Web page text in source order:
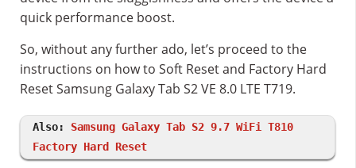
quick performance boost.
So, without any further ado, let’s proceed to the
instructions on how to Soft Reset and Factory Hard
Reset Samsung Galaxy Tab S2 VE 8.0 LTE T719.
Also: Samsung Galaxy Tab S2 9.7 WiFi T810
Factory Hard Reset